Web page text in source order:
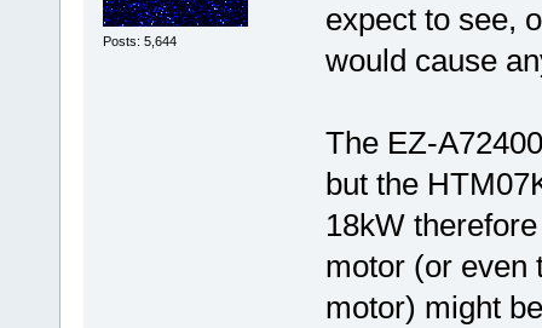
Posts: 5,644
expect to see,
would cause
The EZ-
but the
18kW
motor (or even
motor) might